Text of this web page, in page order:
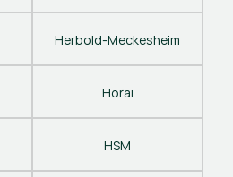
Herbold-Meckesheim
Horai
HSM